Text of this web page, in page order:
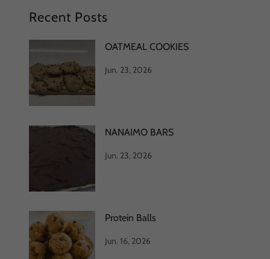
Recent Posts
OATMEAL COOKIES
Jun. 23, 2026
NANAIMO BARS
Jun. 23, 2026
Protein Balls
Jun. 16, 2026